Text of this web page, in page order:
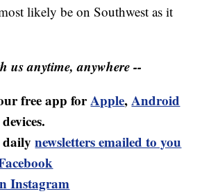
likely be on Southwest as it
us anytime, anywhere --
free app forApple,Android
devices.
dailynewsletters emailed to you
Instagram